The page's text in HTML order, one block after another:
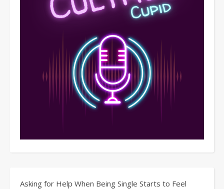
Asking for Help When Being Single Starts to Feel